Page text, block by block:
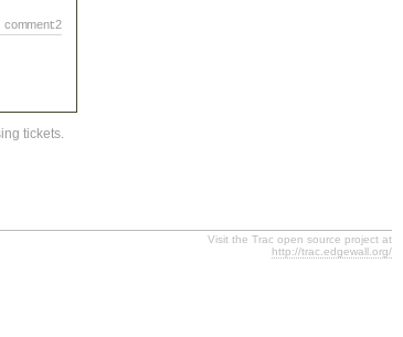
comment:2
tickets.
Visit the Trac open source project at
http://trac.edgewall.org/